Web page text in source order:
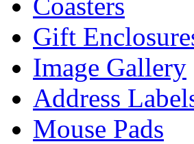
Gift
Image Gallery
Address
Mouse Pads